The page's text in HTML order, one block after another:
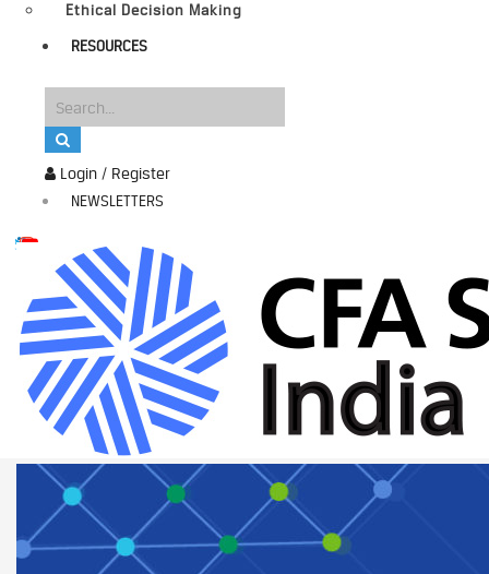
Login / Register
NEWSLETTERS
Ethical Decision Making
RESOURCES